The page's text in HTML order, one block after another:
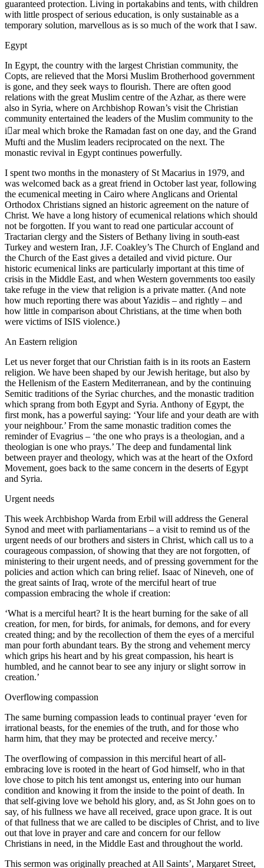
guaranteed protection. Living in portakabins and tents, with children
with little prospect of serious education, is only sustainable as a
temporary solution, marvellous as is so much of the work that I saw.
Egypt
In Egypt, the country with the largest Christian community, the
Copts, are relieved that the Morsi Muslim Brotherhood government
is gone, and they seek ways to flourish. There are often good
relations with the great Muslim centre of the Azhar, as there were
also in Syria, where on Archbishop Rowan’s visit the Christian
community entertained the leaders of the Muslim community to the
iar meal which broke the Ramadan fast on one day, and the Grand
Mufti and the Muslim leaders reciprocated on the next. The
monastic revival in Egypt continues powerfully.
I spent two months in the monastery of St Macarius in 1979, and
was welcomed back as a great friend in October last year, following
the ecumenical meeting in Cairo where Anglicans and Oriental
Orthodox Christians signed an historic agreement on the nature of
Christ. We have a long history of ecumenical relations which should
not be forgotten. If you want to read one particular account of
Tractarian clergy and the Sisters of Bethany living in south-east
Turkey and western Iran, J.F. Coakley’s The Church of England and
the Church of the East gives a detailed and vivid picture. Our
historic ecumenical links are particularly important at this time of
crisis in the Middle East, and when Western governments too easily
take refuge in the view that religion is a private matter. (And note
how much reporting there was about Yazidis – and rightly – and
how little in comparison about Christians, at the time when both
were victims of ISIS violence.)
An Eastern religion
Let us never forget that our Christian faith is in its roots an Eastern
religion. We have been shaped by our Jewish heritage, but also by
the Hellenism of the Eastern Mediterranean, and by the continuing
Semitic traditions of the Syriac churches, and the monastic tradition
which sprang from both Egypt and Syria. Anthony of Egypt, the
first monk, has a powerful saying: ‘Your life and your death are with
your neighbour.’ From the same monastic tradition comes the
reminder of Evagrius – ‘the one who prays is a theologian, and a
theologian is one who prays.’ The deep and fundamental link
between prayer and theology, which was at the heart of the Oxford
Movement, goes back to the same concern in the deserts of Egypt
and Syria.
Urgent needs
This week Archbishop Warda from Erbil will address the General
Synod and meet with parliamentarians – a visit to remind us of the
urgent needs of our brothers and sisters in Christ, which call us to a
courageous compassion, of showing that they are not forgotten, of
ministering to their urgent needs, and of pressing government for the
policies and action which can bring relief. Isaac of Nineveh, one of
the great saints of Iraq, wrote of the merciful heart of true
compassion embracing the whole if creation:
‘What is a merciful heart? It is the heart burning for the sake of all
creation, for men, for birds, for animals, for demons, and for every
created thing; and by the recollection of them the eyes of a merciful
man pour forth abundant tears. By the strong and vehement mercy
which grips his heart and by his great compassion, his heart is
humbled, and he cannot bear to see any injury or slight sorrow in
creation.’
Overflowing compassion
The same burning compassion leads to continual prayer ‘even for
irrational beasts, for the enemies of the truth, and for those who
harm him, that they may be protected and receive mercy.’
The overflowing of compassion in this merciful heart of all-
embracing love is rooted in the heart of God himself, who in that
love chose to pitch his tent amongst us, entering into our human
condition and knowing it from the inside to the point of death. In
that self-giving love we behold his glory, and, as St John goes on to
say, of his fullness we have all received, grace upon grace. It is out
of that fullness that we are called to be disciples of Christ, and to live
out that love in prayer and care and concern for our fellow
Christians in need, in the Middle East and throughout the world.
This sermon was originally preached at All Saints’, Margaret Street,